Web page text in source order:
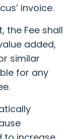
invoice.
the Fee shall
added,
similar
for any